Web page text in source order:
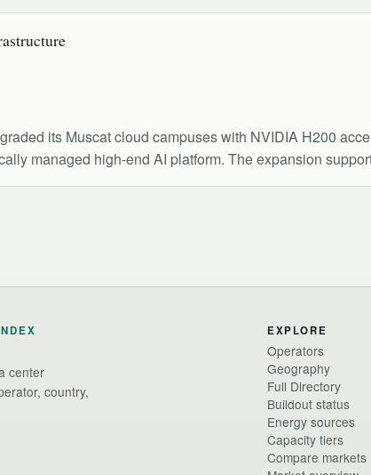
its Muscat cloud campuses with NVIDIA H200
managed high-end AI platform. The expansion
center
country,
EXPLORE
Operators
Geography
Full Directory
Buildout status
Energy sources
Capacity tiers
Compare markets